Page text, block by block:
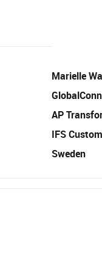
Marielle
AP
IFS
Sweden